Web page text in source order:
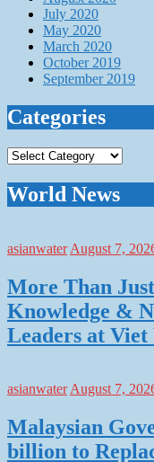
July 2020
May 2020
March 2020
October 2019
September 2019
Categories
Categories
World News
asianwater August 7,
More Than
Knowledge &
Leaders at Viet
asianwaterAugust 7,
Malaysian
billion to